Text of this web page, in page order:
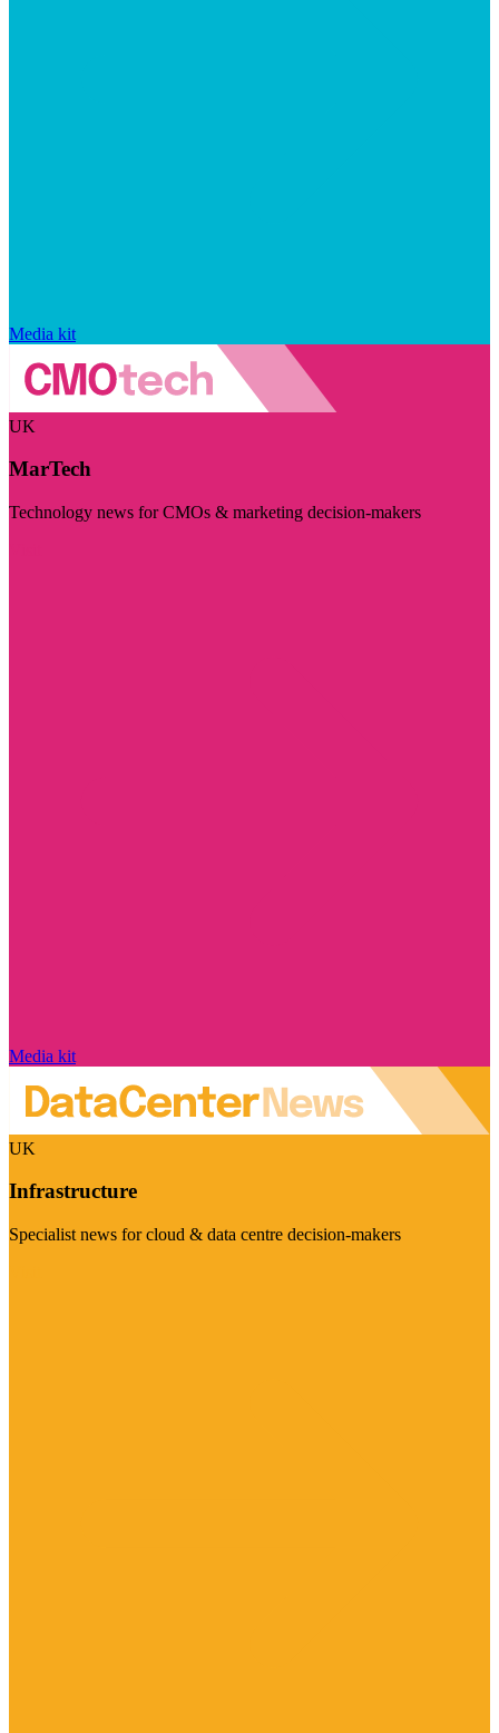
Media kit
UK
MarTech
Technology news for CMOs & marketing decision-makers
Media kit
UK
Infrastructure
Specialist news for cloud & data centre decision-makers